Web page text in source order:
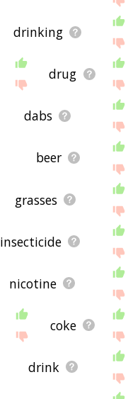
drinking
drug
dabs
beer
grasses
insecticide
nicotine
coke
drink